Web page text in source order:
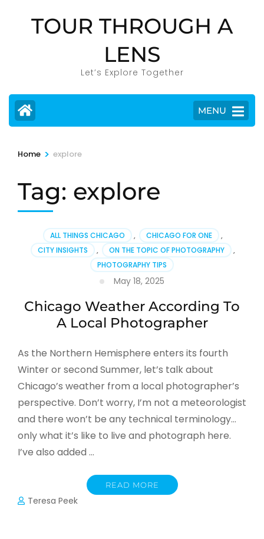
TOUR THROUGH A
LENS
Let’s Explore Together
MENU
Home > explore
Tag: explore
ALL THINGS CHICAGO , CHICAGO FOR ONE
,
CITY INSIGHTS
, ON THE TOPIC OF PHOTOGRAPHY
,
PHOTOGRAPHY TIPS
May 18, 2025
Chicago Weather According To
A Local Photographer
As the Northern Hemisphere enters its fourth
Winter or second Summer, let’s talk about
Chicago’s weather from a local photographer’s
perspective. Don’t worry, I’m not a meteorologist
and there won’t be any technical terminology…
only what it’s like to live and photograph here.
I’ve also added …
READ MORE
Teresa Peek